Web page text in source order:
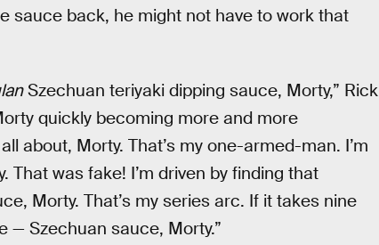
sauce back, he might not have to work that
Szechuan teriyaki dipping sauce, Morty,” Rick
quickly becoming more and more
about, Morty. That’s my one-armed-man. I’m
That was fake! I’m driven by finding that
Morty. That’s my series arc. If it takes nine
— Szechuan sauce, Morty.”